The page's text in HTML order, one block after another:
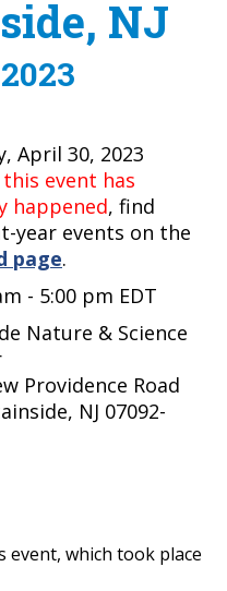
NJ
April 30, 2023
this event has
happened, find
year events on the
page.
- 5:00 pm EDT
Nature & Science
Providence Road
NJ 07092-
which took place